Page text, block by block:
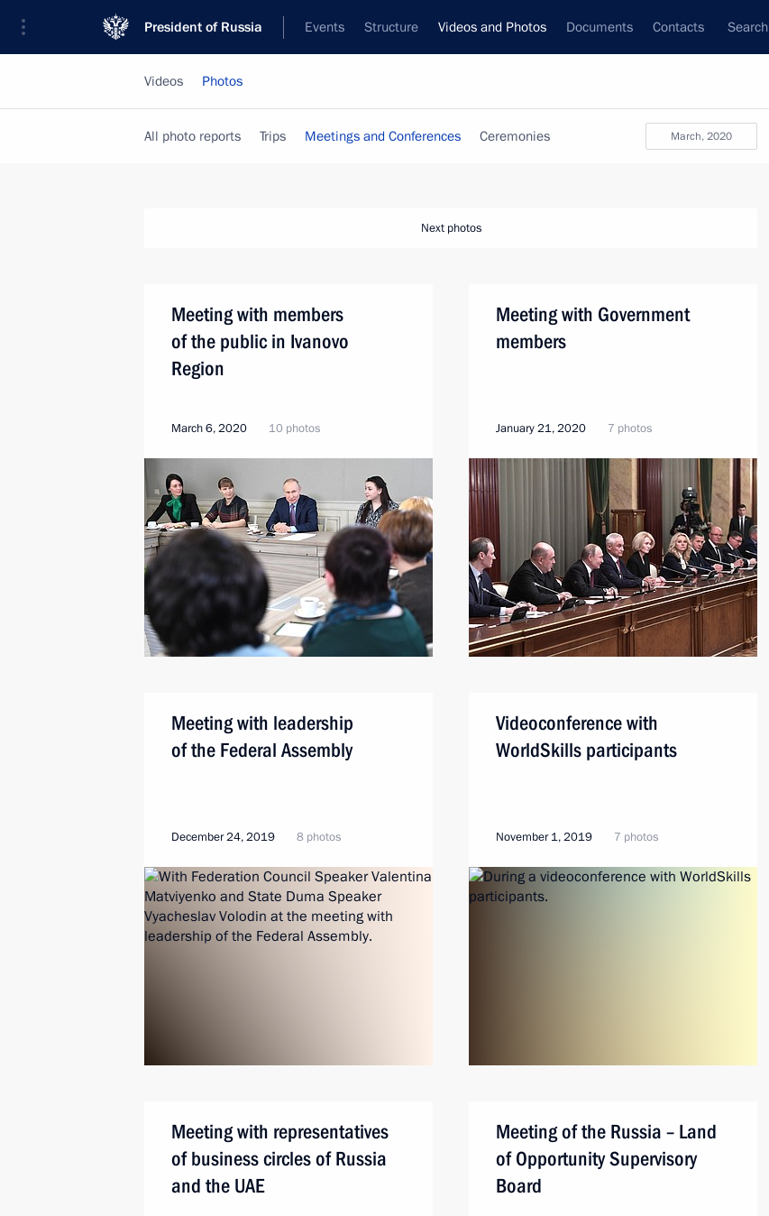
President of Russia Events Structure Videos and Photos Documents Contacts Search
Videos Photos
March, 2020
All photo reports Trips Meetings and Conferences Ceremonies
Next photos
Meeting with members
of the public in Ivanovo
Region
March 6, 2020 10 photos
Meeting with Government
members
January 21, 2020 7 photos
Meeting with leadership
of the Federal Assembly
December 24, 2019 8 photos
Videoconference with
WorldSkills participants
November 1, 2019 7 photos
Meeting with representatives
of business circles of Russia
and the UAE
Meeting of the Russia – Land
of Opportunity Supervisory
Board